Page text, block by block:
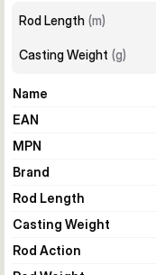
Rod Length (m)
Casting Weight (g)
Name
EAN
MPN
Brand
Rod Length
Casting Weight
Rod Action